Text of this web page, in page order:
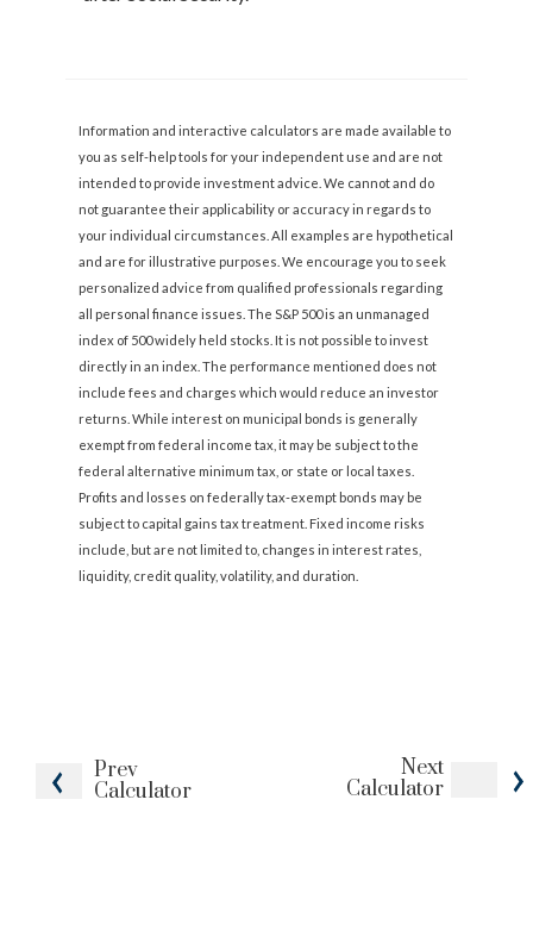
Prev
Calculator
Next
Calculator
Information and interactive calculators are made available to
you as self-help tools for your independent use and are not
intended to provide investment advice. We cannot and do
not guarantee their applicability or accuracy in regards to
your individual circumstances. All examples are hypothetical
and are for illustrative purposes. We encourage you to seek
personalized advice from qualified professionals regarding
all personal finance issues. The S&P 500 is an unmanaged
index of 500 widely held stocks. It is not possible to invest
directly in an index. The performance mentioned does not
include fees and charges which would reduce an investor
returns. While interest on municipal bonds is generally
exempt from federal income tax, it may be subject to the
federal alternative minimum tax, or state or local taxes.
Profits and losses on federally tax-exempt bonds may be
subject to capital gains tax treatment. Fixed income risks
include, but are not limited to, changes in interest rates,
liquidity, credit quality, volatility, and duration.